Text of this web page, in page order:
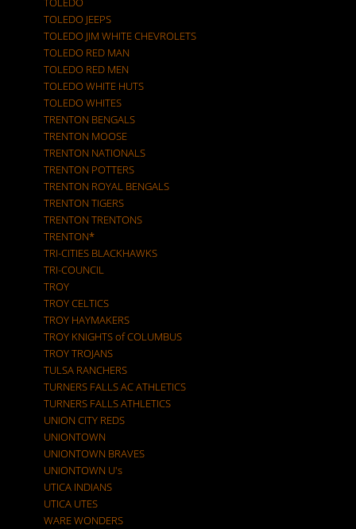
TOLEDO JEEPS
TOLEDO JIM WHITE CHEVROLETS
TOLEDO RED MAN
TOLEDO RED MEN
TOLEDO WHITE HUTS
TOLEDO WHITES
TRENTON BENGALS
TRENTON MOOSE
TRENTON NATIONALS
TRENTON POTTERS
TRENTON ROYAL BENGALS
TRENTON TIGERS
TRENTON TRENTONS
TRENTON*
TRI-CITIES BLACKHAWKS
TRI-COUNCIL
TROY
TROY CELTICS
TROY HAYMAKERS
TROY KNIGHTS of COLUMBUS
TROY TROJANS
TULSA RANCHERS
TURNERS FALLS AC ATHLETICS
TURNERS FALLS ATHLETICS
UNION CITY REDS
UNIONTOWN
UNIONTOWN BRAVES
UNIONTOWN U's
UTICA INDIANS
UTICA UTES
WARE WONDERS